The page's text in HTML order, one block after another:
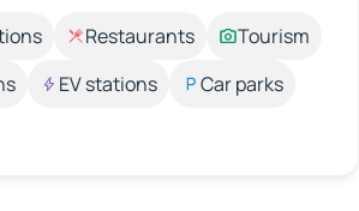
Restaurants
Tourism
EV stations
Car parks